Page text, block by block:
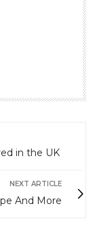
in the UK
NEXT ARTICLE
And More